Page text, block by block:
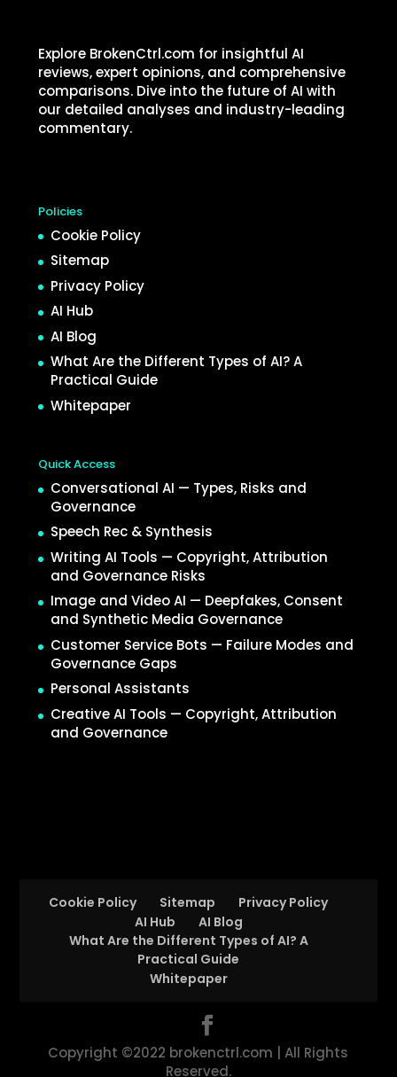
Explore BrokenCtrl.com for insightful AI
reviews, expert opinions, and comprehensive
comparisons. Dive into the future of AI with
our detailed analyses and industry-leading
commentary.
Policies
Cookie Policy
Sitemap
Privacy Policy
AI Hub
AI Blog
What Are the Different Types of AI? A
Practical Guide
Whitepaper
Quick Access
Conversational AI — Types, Risks and
Governance
Speech Rec & Synthesis
Writing AI Tools — Copyright, Attribution
and Governance Risks
Image and Video AI — Deepfakes, Consent
and Synthetic Media Governance
Customer Service Bots — Failure Modes and
Governance Gaps
Personal Assistants
Creative AI Tools — Copyright, Attribution
and Governance
Cookie Policy Sitemap
Privacy Policy
AI Hub
AI Blog
What Are the Different Types of AI? A
Practical Guide
Whitepaper
Copyright ©2022 brokenctrl.com | All Rights
Reserved.